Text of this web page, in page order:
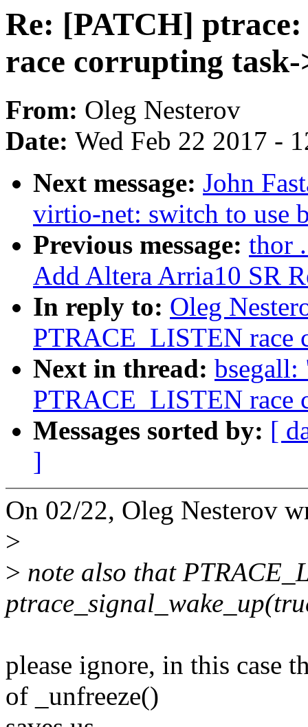
Re: [PATCH]
race corrupting task-
From: Oleg Nesterov
Date: Wed Feb 22 2017 -
Next message: John
virtio-net: switch to use
Previous message: thor
Add Altera Arria10 SR
In reply to: Oleg
PTRACE_LISTEN race
Next in thread:
PTRACE_LISTEN race
Messages sorted by: [
]
On 02/22, Oleg Nesterov
>
> note also that
please ignore, in this case
of _unfreeze()